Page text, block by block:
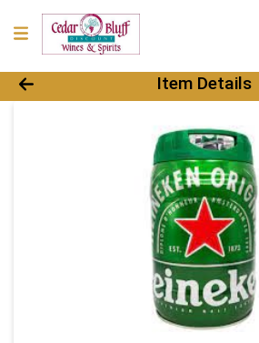
Product Details Page
Item Details